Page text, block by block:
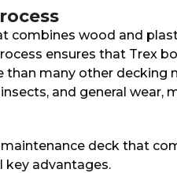
combines wood and
ensures that Trex
many other decking
and general wear,
deck that
key advantages.